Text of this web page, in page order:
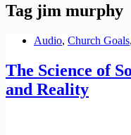
Tag jim murphy
Audio, Church Goals,
The Science of
and Reality